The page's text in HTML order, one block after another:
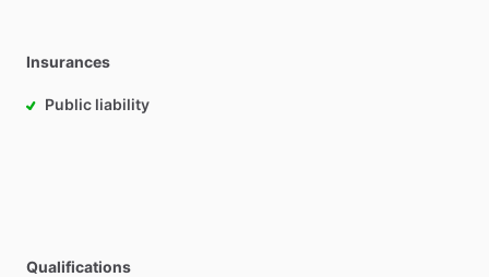
Insurances
Public liability
Qualifications